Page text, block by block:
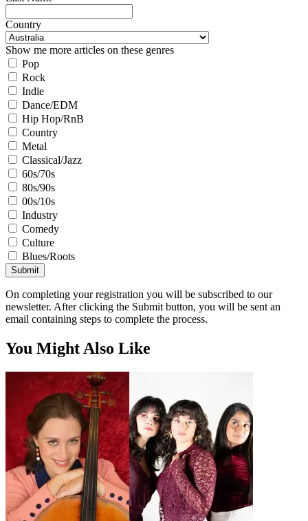
Country
Show me more articles on these genres
Pop
Rock
Indie
Dance/EDM
Hip Hop/RnB
Country
Metal
Classical/Jazz
60s/70s
80s/90s
00s/10s
Industry
Comedy
Culture
Blues/Roots
Submit
On completing your registration you will be subscribed to our
newsletter. After clicking the Submit button, you will be sent an
email containing steps to complete the process.
You Might Also Like